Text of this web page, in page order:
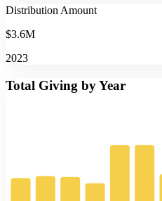
Distribution Amount
$3.6M
2023
Total Giving by Year